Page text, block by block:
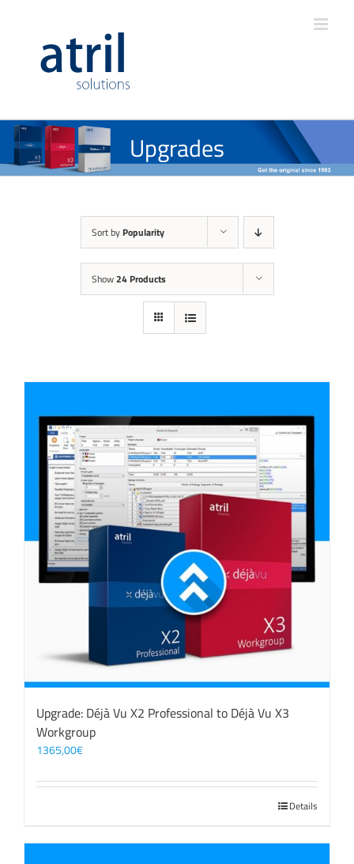
Upgrades
Sort by Popularity
Show24 Products
Upgrade: Déjà Vu X2 Professional to Déjà Vu X3
Workgroup
1365,00€
Details